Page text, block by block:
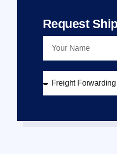
Request